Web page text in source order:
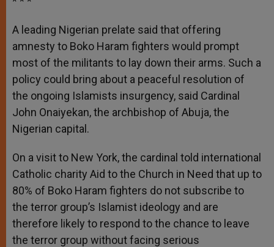
A leading Nigerian prelate said that offering
amnesty to Boko Haram fighters would prompt
most of the militants to lay down their arms. Such a
policy could bring about a peaceful resolution of
the ongoing Islamists insurgency, said Cardinal
John Onaiyekan, the archbishop of Abuja, the
Nigerian capital.
On a visit to New York, the cardinal told international
Catholic charity Aid to the Church in Need that up to
80% of Boko Haram fighters do not subscribe to
the terror group’s Islamist ideology and are
therefore likely to respond to the chance to leave
the terror group without facing serious